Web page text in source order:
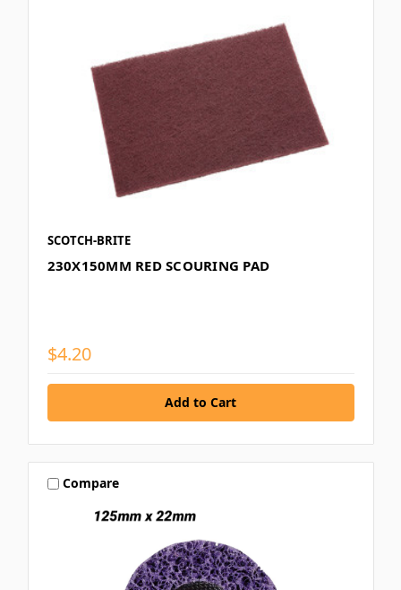
SCOTCH-BRITE
230X150MM RED SCOURING PAD
$4.20
Compare